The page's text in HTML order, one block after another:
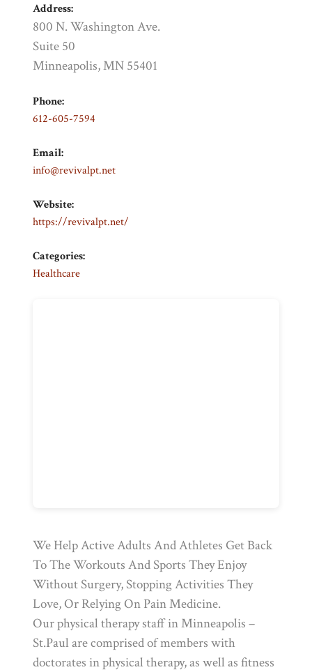
Address:
800 N. Washington Ave.
Suite 50
Minneapolis, MN 55401
Phone:
612-605-7594
Email:
info@revivalpt.net
Website:
https://revivalpt.net/
Categories:
Healthcare
We Help Active Adults And Athletes Get Back
To The Workouts And Sports They Enjoy
Without Surgery, Stopping Activities They
Love, Or Relying On Pain Medicine.
Our physical therapy staff in Minneapolis –
St.Paul are comprised of members with
doctorates in physical therapy, as well as fitness